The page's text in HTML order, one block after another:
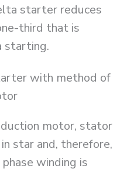
starter reduces
third that is
starting.
with method of
motor, stator
star and, therefore,
winding is